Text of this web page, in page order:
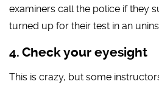
examiners call the police if they
turned up for their test in an
Check your eyesight
This is crazy, but some